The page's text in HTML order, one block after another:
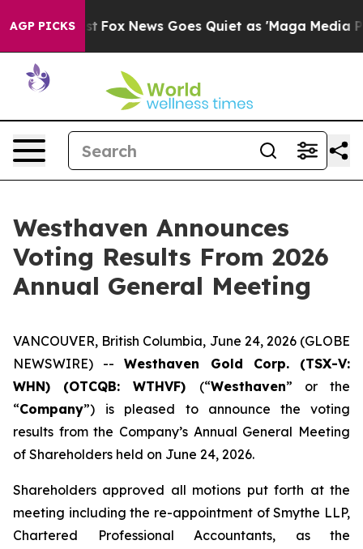
AGP PICKS
Exist Fox News Goes Quiet as 'Maga Media
Westhaven Announces
Voting Results From 2026
Annual General Meeting
VANCOUVER, British Columbia, June 24, 2026 (GLOBE
NEWSWIRE) --Westhaven Gold Corp. (TSX-V:
WHN) (OTCQB: WTHVF) (“Westhaven” or the
“Company”)
is pleased to announce the voting
results from the Company’s Annual General Meeting
of Shareholders held on June 24, 2026.
Shareholders approved all motions put forth at the
meeting including the re-appointment of Smythe LLP,
Chartered Professional Accountants, as the